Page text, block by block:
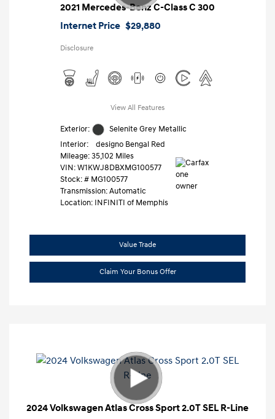
2021 Mercedes-Benz C-Class C 300
Internet Price $29,880
Disclosure
View All Features
Exterior:
Selenite Grey Metallic
Interior:
designo Bengal Red
Mileage: 35,102 Miles
VIN:W1KWJ8DBXMG100577
Stock: # MG100577
Transmission: Automatic
Location: INFINITI of Memphis
Value Trade
Claim Your Bonus Offer
2024 Volkswagen Atlas Cross Sport 2.0T SEL R-Line